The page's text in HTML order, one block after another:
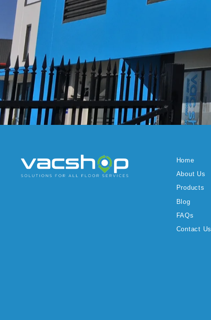
Home
About Us
Products
Blog
FAQs
Contact Us